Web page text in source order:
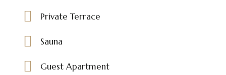
Private Terrace
Sauna
Guest Apartment